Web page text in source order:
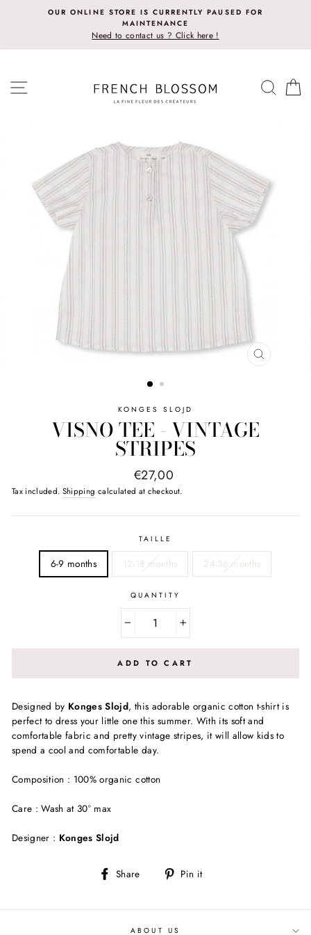
OUR ONLINE STORE IS CURRENTLY PAUSED FOR
MAINTENANCE
Need to contact us ? Click here !
SITE NAVIGATION
CLOSE
KONGES SLOJD
VISNO TEE - VINTAGE
STRIPES
Regular
price
€27,00
Tax included. Shipping calculated at checkout.
TAILLE
6-9 months 12-18 months 24-36 months
QUANTITY
ADD TO CART
Designed by Konges Slojd, this adorable organic cotton t-shirt is
perfect to dress your little one this summer. With its soft and
comfortable fabric and pretty vintage stripes, it will allow kids to
spend a cool and comfortable day.
Composition : 100% organic cotton
Care : Wash at 30° max
Designer : Konges Slojd
Share
Share Pin it
ABOUT US